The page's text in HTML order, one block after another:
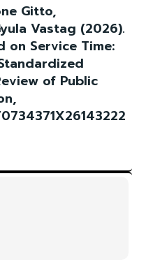
Gitto,
Vastag (2026).
on Service Time:
of Public